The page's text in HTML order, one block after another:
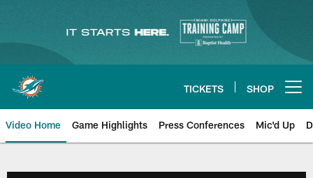
content
TICKETS SHOP
Video Home Game Highlights Press Conferences Mic'd Up